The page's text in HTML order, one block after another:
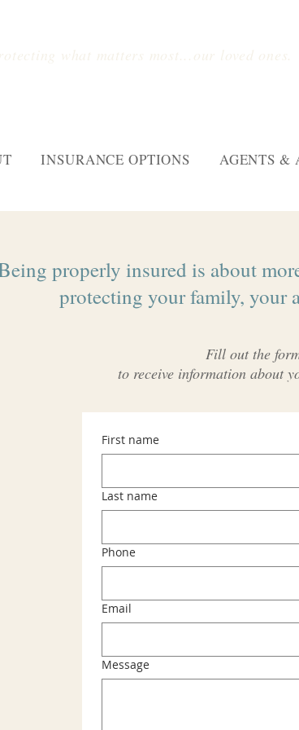
what matters most...our loved ones.
INSURANCE OPTIONS AGENTS &
properly insured is about
protecting your family, your
Fill out the
to receive information about
First name
Last name
Phone
Email
Message